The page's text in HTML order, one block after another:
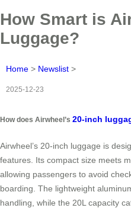
How Smart is
Luggage?
Home > Newslist >
2025-12-23
How does Airwheel’s 20-inch
Airwheel’s 20-inch luggage is
features. Its compact size meets
allowing passengers to avoid
boarding. The lightweight
handling, while the 20L capacity